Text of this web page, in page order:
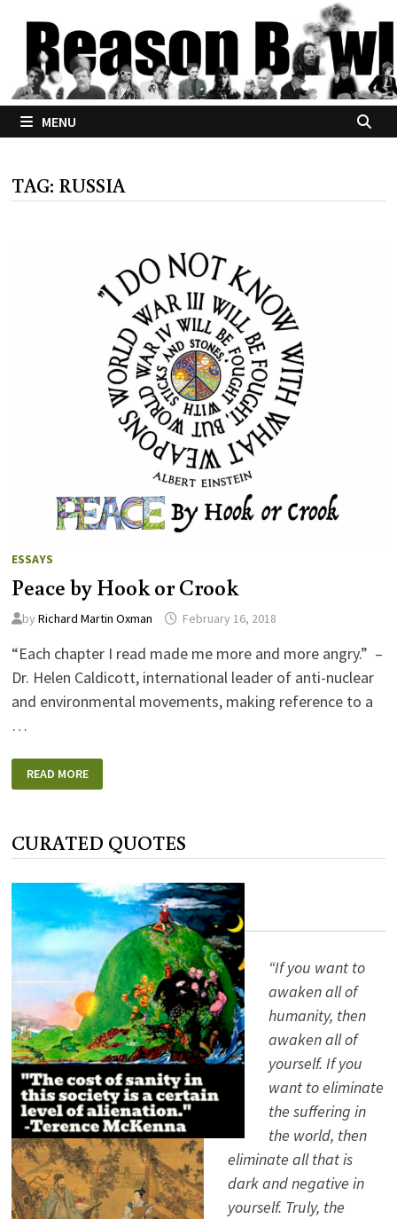
content
MENU
TAG: RUSSIA
ESSAYS
Peace by Hook or Crook
by Richard Martin Oxman February 16, 2018
“Each chapter I read made me more and more angry.” –
Dr. Helen Caldicott, international leader of anti-nuclear
and environmental movements, making reference to a
…
PEACE
BY
HOOK
READ MORE
CURATED QUOTES
“If you want to
awaken all of
humanity, then
awaken all of
yourself. If you
want to eliminate
the suffering in
the world, then
eliminate all that is
dark and negative in
yourself. Truly, the